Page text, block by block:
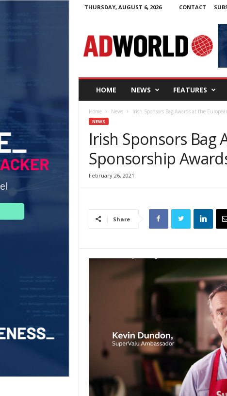
THURSDAY, AUGUST 6, 2026 CONTACT
W
o
HOME NEWS FEATURES
Home News Irish Sponsors Bag Awards at the
NEWS
Irish Sponsors Bag
Sponsorship
February 26, 2021
Share